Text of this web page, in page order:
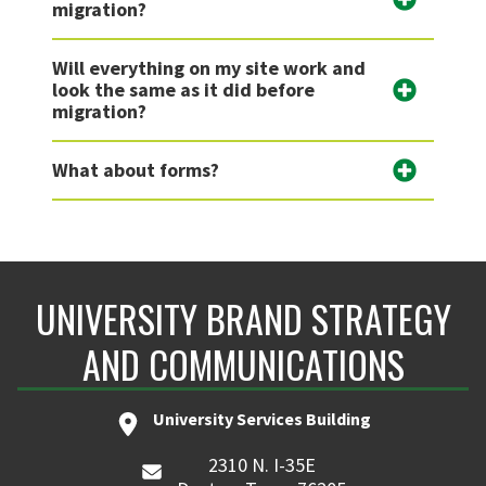
migration?
Will everything on my site work and
look the same as it did before
migration?
What about forms?
UNIVERSITY BRAND STRATEGY
AND COMMUNICATIONS
University Services Building
2310 N. I-35E